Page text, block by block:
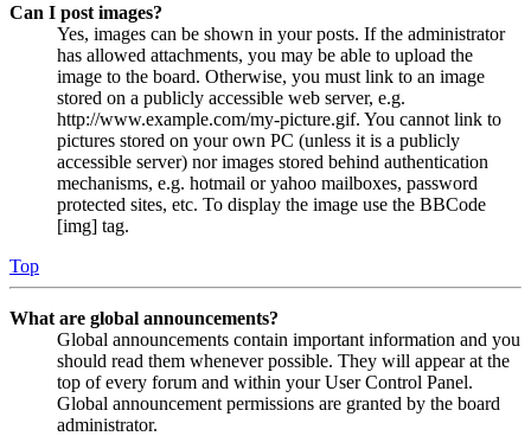
Can I post images?
Yes, images can be shown in your posts. If the administrator
has allowed attachments, you may be able to upload the
image to the board. Otherwise, you must link to an image
stored on a publicly accessible web server, e.g.
http://www.example.com/my-picture.gif. You cannot link to
pictures stored on your own PC (unless it is a publicly
accessible server) nor images stored behind authentication
mechanisms, e.g. hotmail or yahoo mailboxes, password
protected sites, etc. To display the image use the BBCode
[img] tag.
Top
What are global announcements?
Global announcements contain important information and you
should read them whenever possible. They will appear at the
top of every forum and within your User Control Panel.
Global announcement permissions are granted by the board
administrator.